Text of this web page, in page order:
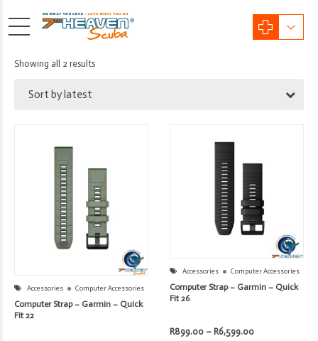
Showing all 2 resultsSorted
Sort by latest
Accessories Computer Accessories
Computer Strap – Garmin – Quick
Fit 22
Accessories Computer Accessories
Computer Strap – Garmin – Quick
Fit 26
R899.00 – R6,599.00Price